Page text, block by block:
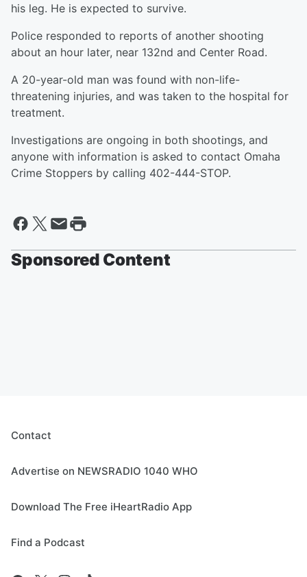
his leg. He is expected to survive.
Police responded to reports of another shooting
about an hour later, near 132nd and Center Road.
A 20-year-old man was found with non-life-
threatening injuries, and was taken to the hospital for
treatment.
Investigations are ongoing in both shootings, and
anyone with information is asked to contact Omaha
Crime Stoppers by calling 402-444-STOP.
Sponsored Content
Contact
Advertise on NEWSRADIO 1040 WHO
Download The Free iHeartRadio App
Find a Podcast